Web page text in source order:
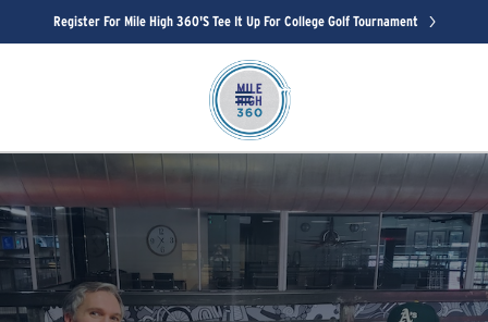
Register For Mile High 360's Tee It Up For College Golf Tournament